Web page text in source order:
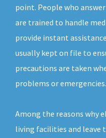
point. People who
are trained to handle
provide instant
usually kept on file to
precautions are taken
problems or emergencies.
Among the reasons why
living facilities and leave